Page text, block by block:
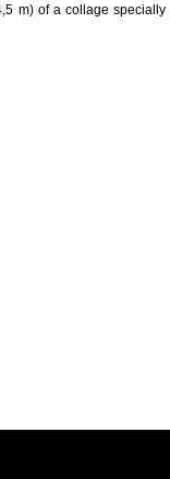
m) of a collage